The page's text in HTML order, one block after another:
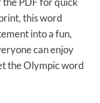
this word
into a fun,
can enjoy
the Olympic word